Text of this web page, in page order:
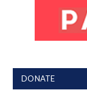
DONATE